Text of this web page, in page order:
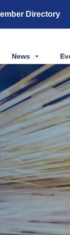
Directory
News